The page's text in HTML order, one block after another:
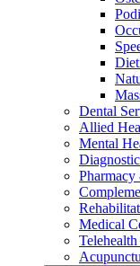
Dental
Allied
Mental
Medical